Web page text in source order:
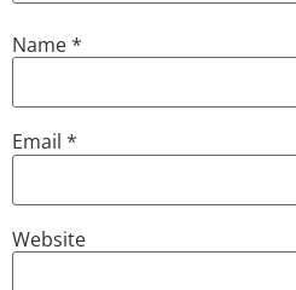
Name*
Email *
Website